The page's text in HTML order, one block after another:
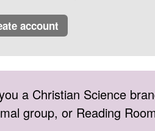
account
a Christian Science
group, or Reading